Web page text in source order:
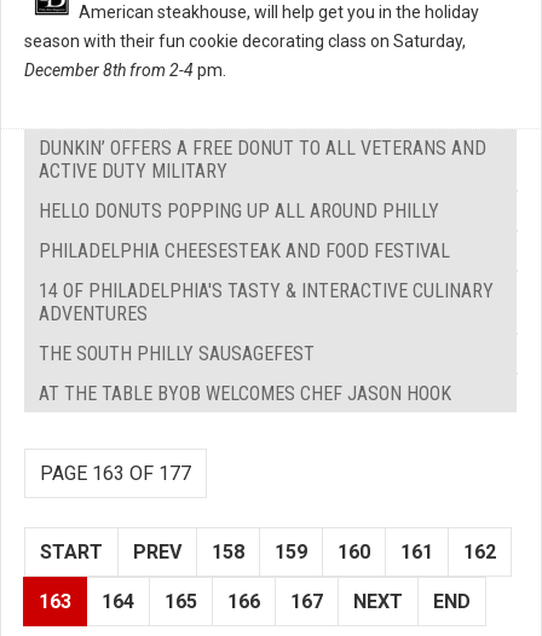
American steakhouse, will help get you in the holiday
season with their fun cookie decorating class on Saturday,
December 8th from 2-4pm.
DUNKIN’ OFFERS A FREE DONUT TO ALL VETERANS AND
ACTIVE DUTY MILITARY
HELLO DONUTS POPPING UP ALL AROUND PHILLY
PHILADELPHIA CHEESESTEAK AND FOOD FESTIVAL
14 OF PHILADELPHIA'S TASTY & INTERACTIVE CULINARY
ADVENTURES
THE SOUTH PHILLY SAUSAGEFEST
AT THE TABLE BYOB WELCOMES CHEF JASON HOOK
PAGE 163 OF 177
START PREV 158 159 160 161 162
163 164 165 166 167 NEXT END